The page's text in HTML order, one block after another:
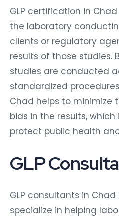
GLP certification in
the laboratory
clients or regulatory
results of those studies.
studies are conducted
standardized
Chad helps to minimize
bias in the results,
protect public health
GLP
GLP consultants in
specialize in helping